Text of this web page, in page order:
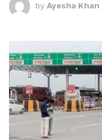
by Ayesha Khan